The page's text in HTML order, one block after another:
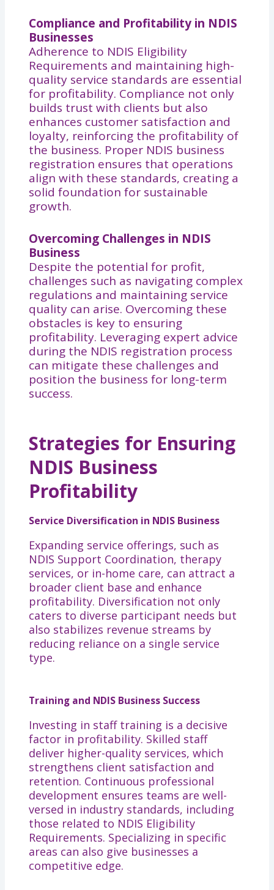
Compliance and Profitability in NDIS
Businesses
Adherence to NDIS Eligibility
Requirements and maintaining high-
quality service standards are essential
for profitability. Compliance not only
builds trust with clients but also
enhances customer satisfaction and
loyalty, reinforcing the profitability of
the business. Proper NDIS business
registration ensures that operations
align with these standards, creating a
solid foundation for sustainable
growth.
Overcoming Challenges in NDIS
Business
Despite the potential for profit,
challenges such as navigating complex
regulations and maintaining service
quality can arise. Overcoming these
obstacles is key to ensuring
profitability. Leveraging expert advice
during the NDIS registration process
can mitigate these challenges and
position the business for long-term
success.
Strategies for Ensuring
NDIS Business
Profitability
Service Diversification in NDIS Business
Expanding service offerings, such as
NDIS Support Coordination, therapy
services, or in-home care, can attract a
broader client base and enhance
profitability. Diversification not only
caters to diverse participant needs but
also stabilizes revenue streams by
reducing reliance on a single service
type.
Training and NDIS Business Success
Investing in staff training is a decisive
factor in profitability. Skilled staff
deliver higher-quality services, which
strengthens client satisfaction and
retention. Continuous professional
development ensures teams are well-
versed in industry standards, including
those related to NDIS Eligibility
Requirements. Specializing in specific
areas can also give businesses a
competitive edge.